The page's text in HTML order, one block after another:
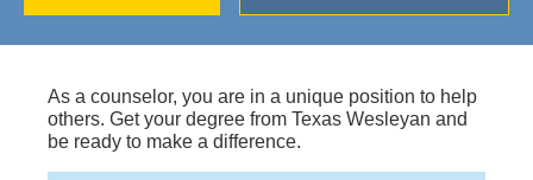
As a counselor, you are in a unique position to help
others. Get your degree from Texas Wesleyan and
be ready to make a difference.